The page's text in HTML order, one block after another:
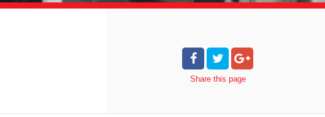
Share this page